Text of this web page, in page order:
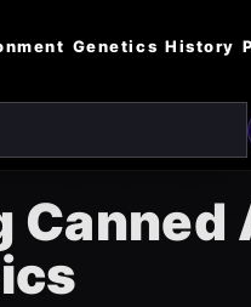
Genetics History